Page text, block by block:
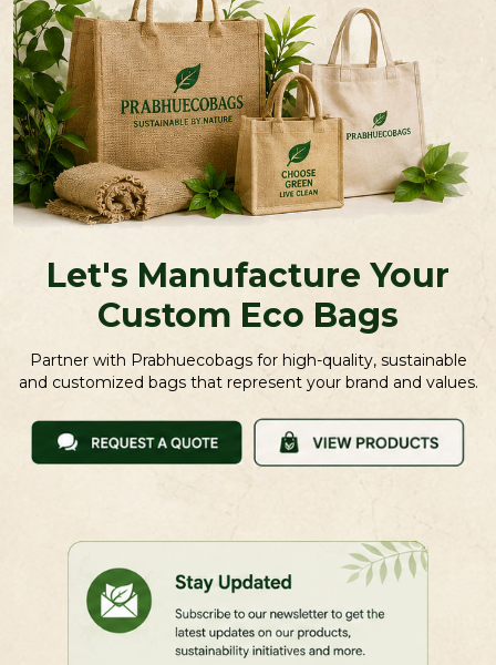
Let's Manufacture Your
Custom Eco Bags
Partner with Prabhuecobags for high-quality, sustainable
and customized bags that represent your brand and values.